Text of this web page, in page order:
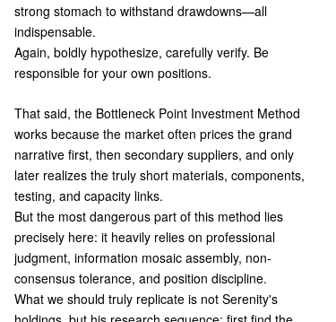
strong stomach to withstand drawdowns—all
indispensable.
Again, boldly hypothesize, carefully verify. Be
responsible for your own positions.
That said, the Bottleneck Point Investment Method
works because the market often prices the grand
narrative first, then secondary suppliers, and only
later realizes the truly short materials, components,
testing, and capacity links.
But the most dangerous part of this method lies
precisely here: it heavily relies on professional
judgment, information mosaic assembly, non-
consensus tolerance, and position discipline.
What we should truly replicate is not Serenity's